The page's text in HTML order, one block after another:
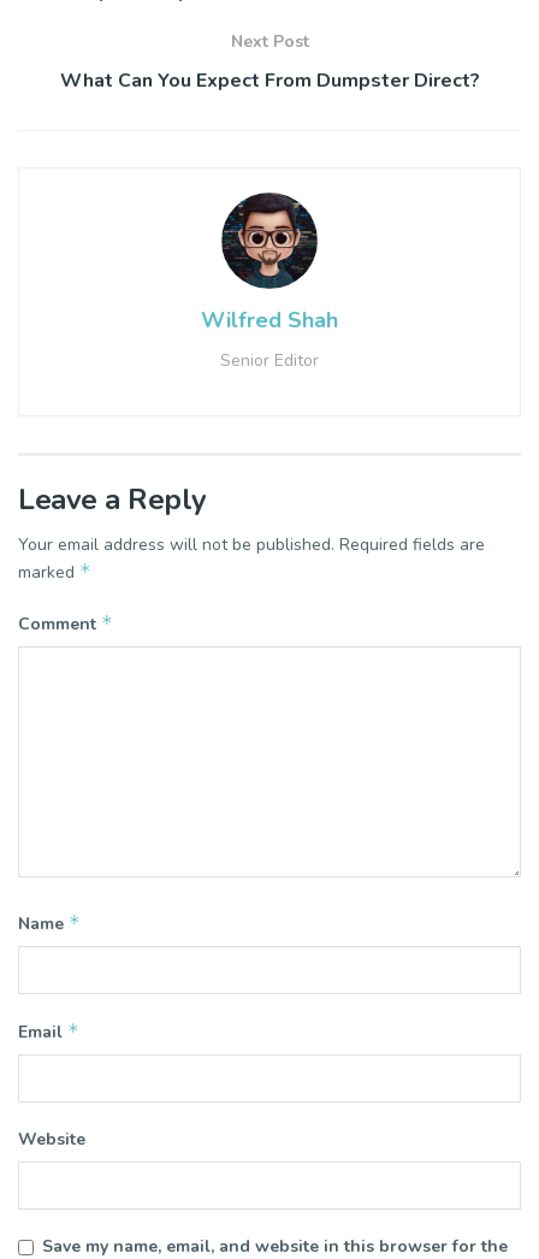
Next Post
What Can You Expect From Dumpster Direct?
Wilfred Shah
Senior Editor
Leave a Reply
Your email address will not be published. Required fields are
marked *
Comment *
Name *
Email *
Website
Save my name, email, and website in this browser for the